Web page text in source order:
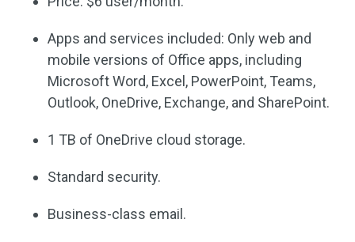
Apps and services included: Only web and
mobile versions of Office apps, including
Microsoft Word, Excel, PowerPoint, Teams,
Outlook, OneDrive, Exchange, and SharePoint.
1 TB of OneDrive cloud storage.
Standard security.
Business-class email.